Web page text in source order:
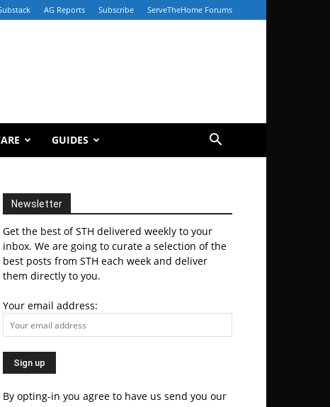
AG Reports Subscribe ServeTheHome Forums
GUIDES
Newsletter
Get the best of STH delivered weekly to your
inbox. We are going to curate a selection of the
best posts from STH each week and deliver
them directly to you.
Your email address:
By opting-in you agree to have us send you our